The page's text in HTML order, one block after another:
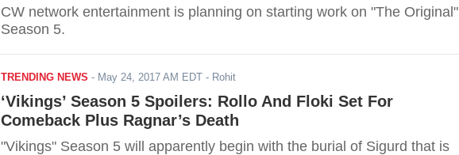
CW network entertainment is planning on starting work on "The Original"
Season 5.
TRENDING NEWS - May 24, 2017 AM EDT - Rohit
‘Vikings’ Season 5 Spoilers: Rollo And Floki Set For
Comeback Plus Ragnar’s Death
"Vikings" Season 5 will apparently begin with the burial of Sigurd that is